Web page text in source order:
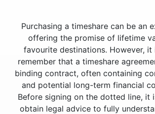
Purchasing a timeshare can be an
offering the promise of lifetime
favourite destinations. However, it
remember that a timeshare
binding contract, often containing
and potential long-term financial
Before signing on the dotted line, it
obtain legal advice to fully